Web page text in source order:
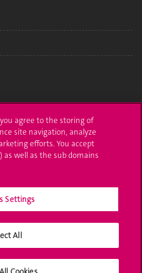
you agree to the storing of
site navigation, analyze
efforts. You accept
well as the sub domains
Settings
All